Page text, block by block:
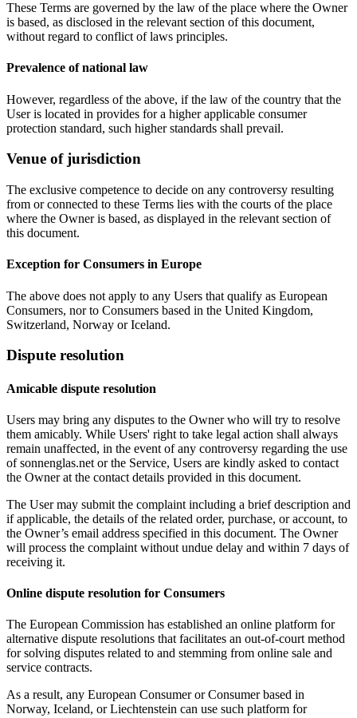
These Terms are governed by the law of the place where the Owner
is based, as disclosed in the relevant section of this document,
without regard to conflict of laws principles.
Prevalence of national law
However, regardless of the above, if the law of the country that the
User is located in provides for a higher applicable consumer
protection standard, such higher standards shall prevail.
Venue of jurisdiction
The exclusive competence to decide on any controversy resulting
from or connected to these Terms lies with the courts of the place
where the Owner is based, as displayed in the relevant section of
this document.
Exception for Consumers in Europe
The above does not apply to any Users that qualify as European
Consumers, nor to Consumers based in the United Kingdom,
Switzerland, Norway or Iceland.
Dispute resolution
Amicable dispute resolution
Users may bring any disputes to the Owner who will try to resolve
them amicably. While Users' right to take legal action shall always
remain unaffected, in the event of any controversy regarding the use
of sonnenglas.net or the Service, Users are kindly asked to contact
the Owner at the contact details provided in this document.
The User may submit the complaint including a brief description and
if applicable, the details of the related order, purchase, or account, to
the Owner’s email address specified in this document. The Owner
will process the complaint without undue delay and within 7 days of
receiving it.
Online dispute resolution for Consumers
The European Commission has established an online platform for
alternative dispute resolutions that facilitates an out-of-court method
for solving disputes related to and stemming from online sale and
service contracts.
As a result, any European Consumer or Consumer based in
Norway, Iceland, or Liechtenstein can use such platform for